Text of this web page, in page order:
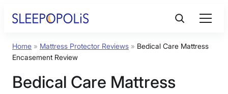
Product Reviews
Sleep Education
Home » Mattress Protector Reviews » Bedical Care Mattress
Encasement Review
Bedical Care Mattress